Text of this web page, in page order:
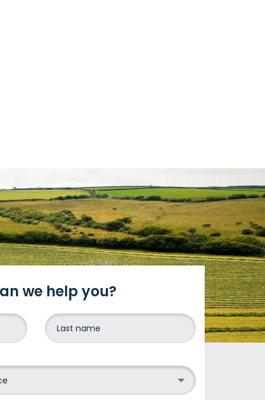
we help you?